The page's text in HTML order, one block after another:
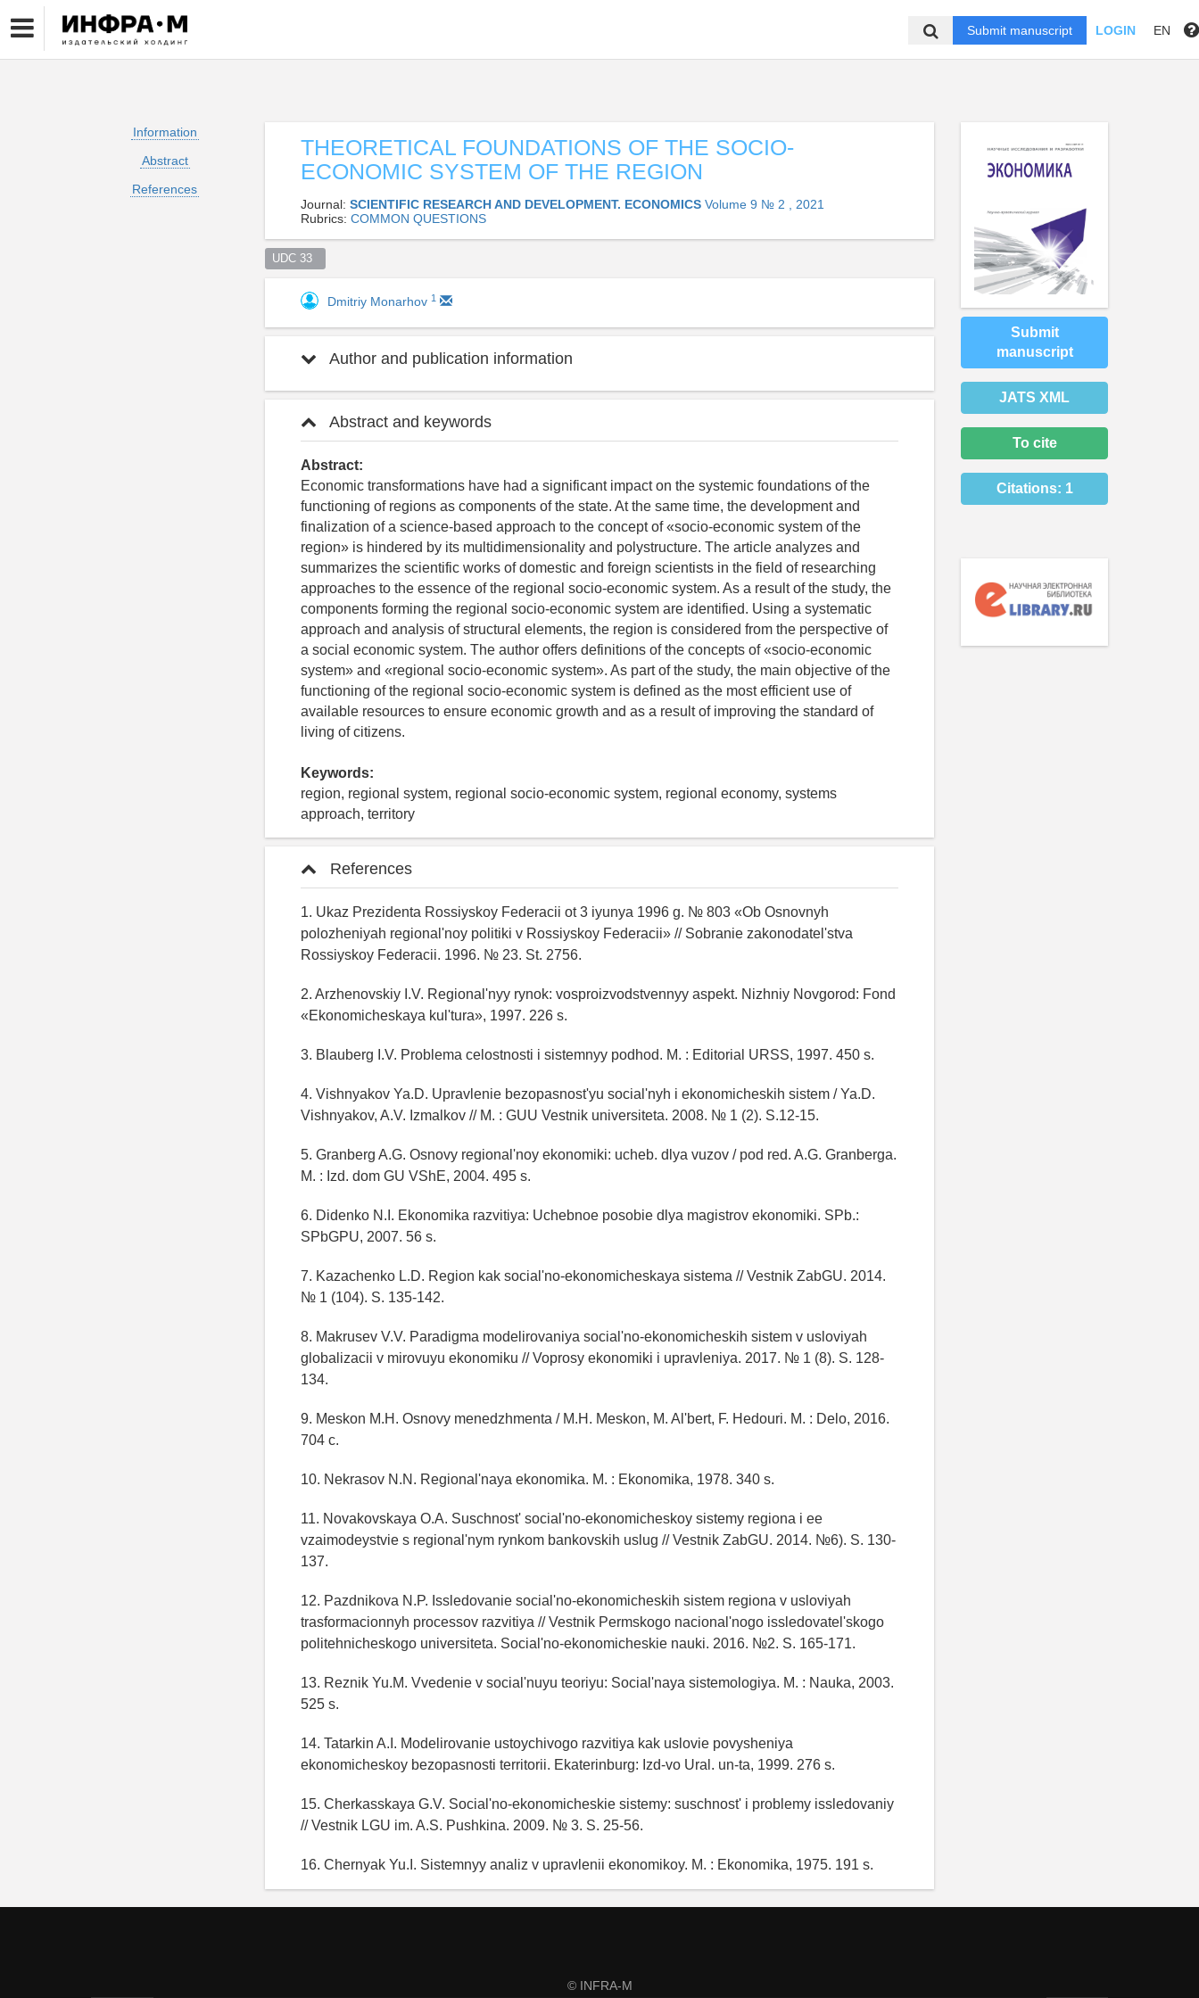
Submit manuscript LOGIN EN
Information
Abstract
References
THEORETICAL FOUNDATIONS OF THE SOCIO-
ECONOMIC SYSTEM OF THE REGION
Journal: SCIENTIFIC RESEARCH AND DEVELOPMENT. ECONOMICS Volume 9 № 2 , 2021
Rubrics: СOMMON QUESTIONS
UDC 33
Dmitriy Monarhov 1
Author and publication information
Abstract and keywords
Abstract:
Economic transformations have had a significant impact on the systemic foundations of the
functioning of regions as components of the state. At the same time, the development and
finalization of a science-based approach to the concept of «socio-economic system of the
region» is hindered by its multidimensionality and polystructure. The article analyzes and
summarizes the scientific works of domestic and foreign scientists in the field of researching
approaches to the essence of the regional socio-economic system. As a result of the study, the
components forming the regional socio-economic system are identified. Using a systematic
approach and analysis of structural elements, the region is considered from the perspective of
a social economic system. The author offers definitions of the concepts of «socio-economic
system» and «regional socio-economic system». As part of the study, the main objective of the
functioning of the regional socio-economic system is defined as the most efficient use of
available resources to ensure economic growth and as a result of improving the standard of
living of citizens.
Keywords:
region, regional system, regional socio-economic system, regional economy, systems
approach, territory
References
1. Ukaz Prezidenta Rossiyskoy Federacii ot 3 iyunya 1996 g. № 803 «Ob Osnovnyh
polozheniyah regional'noy politiki v Rossiyskoy Federacii» // Sobranie zakonodatel'stva
Rossiyskoy Federacii. 1996. № 23. St. 2756.
2. Arzhenovskiy I.V. Regional'nyy rynok: vosproizvodstvennyy aspekt. Nizhniy Novgorod: Fond
«Ekonomicheskaya kul'tura», 1997. 226 s.
3. Blauberg I.V. Problema celostnosti i sistemnyy podhod. M. : Editorial URSS, 1997. 450 s.
4. Vishnyakov Ya.D. Upravlenie bezopasnost'yu social'nyh i ekonomicheskih sistem / Ya.D.
Vishnyakov, A.V. Izmalkov // M. : GUU Vestnik universiteta. 2008. № 1 (2). S.12-15.
5. Granberg A.G. Osnovy regional'noy ekonomiki: ucheb. dlya vuzov / pod red. A.G. Granberga.
M. : Izd. dom GU VShE, 2004. 495 s.
6. Didenko N.I. Ekonomika razvitiya: Uchebnoe posobie dlya magistrov ekonomiki. SPb.:
SPbGPU, 2007. 56 s.
7. Kazachenko L.D. Region kak social'no-ekonomicheskaya sistema // Vestnik ZabGU. 2014.
№ 1 (104). S. 135-142.
8. Makrusev V.V. Paradigma modelirovaniya social'no-ekonomicheskih sistem v usloviyah
globalizacii v mirovuyu ekonomiku // Voprosy ekonomiki i upravleniya. 2017. № 1 (8). S. 128-
134.
9. Meskon M.H. Osnovy menedzhmenta / M.H. Meskon, M. Al'bert, F. Hedouri. M. : Delo, 2016.
704 c.
10. Nekrasov N.N. Regional'naya ekonomika. M. : Ekonomika, 1978. 340 s.
11. Novakovskaya O.A. Suschnost' social'no-ekonomicheskoy sistemy regiona i ee
vzaimodeystvie s regional'nym rynkom bankovskih uslug // Vestnik ZabGU. 2014. №6). S. 130-
137.
12. Pazdnikova N.P. Issledovanie social'no-ekonomicheskih sistem regiona v usloviyah
trasformacionnyh processov razvitiya // Vestnik Permskogo nacional'nogo issledovatel'skogo
politehnicheskogo universiteta. Social'no-ekonomicheskie nauki. 2016. №2. S. 165-171.
13. Reznik Yu.M. Vvedenie v social'nuyu teoriyu: Social'naya sistemologiya. M. : Nauka, 2003.
525 s.
14. Tatarkin A.I. Modelirovanie ustoychivogo razvitiya kak uslovie povysheniya
ekonomicheskoy bezopasnosti territorii. Ekaterinburg: Izd-vo Ural. un-ta, 1999. 276 s.
15. Cherkasskaya G.V. Social'no-ekonomicheskie sistemy: suschnost' i problemy issledovaniy
// Vestnik LGU im. A.S. Pushkina. 2009. № 3. S. 25-56.
16. Chernyak Yu.I. Sistemnyy analiz v upravlenii ekonomikoy. M. : Ekonomika, 1975. 191 s.
Submit
manuscript
JATS XML
To cite
Citations: 1
© INFRA-M